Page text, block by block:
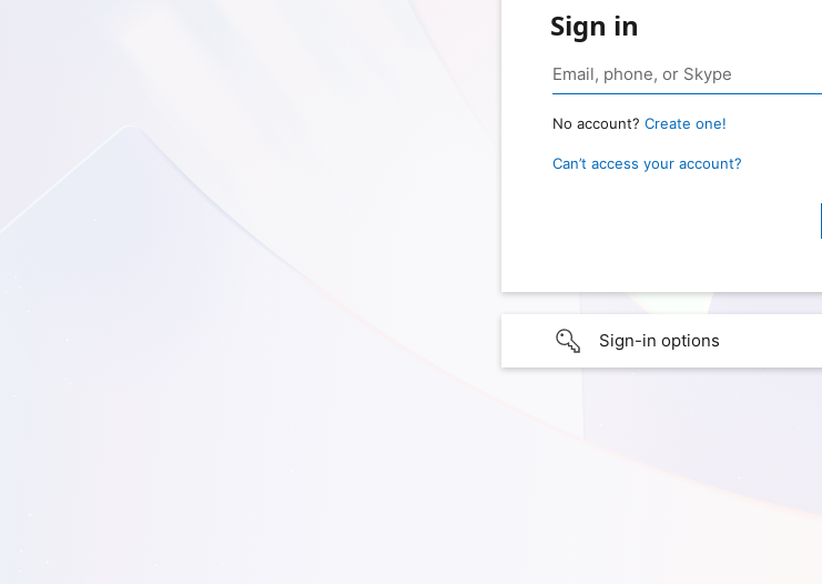
Sign in
No account? Create one!
Can’t access your account?
Sign-in options